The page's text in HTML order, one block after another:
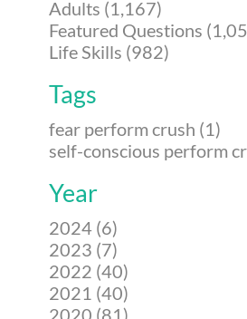
Adults (1,167)
Featured Questions
Life Skills (982)
Tags
fear perform crush (1)
self-conscious perform
Year
2024 (6)
2023 (7)
2022 (40)
2021 (40)
2020 (81)